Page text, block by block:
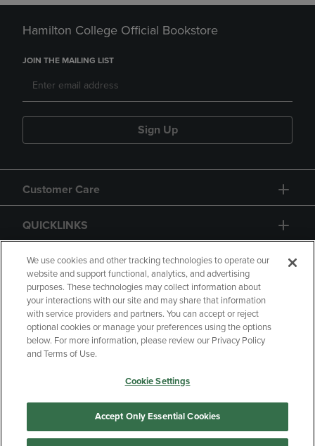
Hamilton College Official Bookstore
JOIN THE MAILING LIST
Sign Up
Customer Care
QUICKLINKS
GIFT CARD
Copyright Privacy Policy
Accessibility
Your Privacy Choices
Manage My Data
We use cookies and other tracking technologies to operate our
website and support functional, analytics, and advertising
purposes. These technologies may collect information about
your interactions with our site and may share that information
with service providers and partners. You can accept or reject
optional cookies or manage your preferences using the options
below. For more information, please review our Privacy Policy
and Terms of Use.
Cookie Settings
Accept Only Essential Cookies